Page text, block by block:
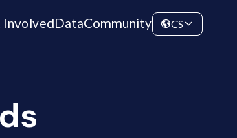
InvolvedDataCommunity CS